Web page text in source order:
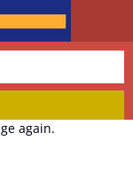
of
again.